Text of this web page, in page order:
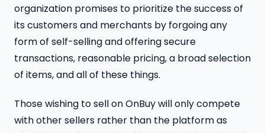
organization promises to prioritize the success of
its customers and merchants by forgoing any
form of self-selling and offering secure
transactions, reasonable pricing, a broad selection
of items, and all of these things.
Those wishing to sell on OnBuy will only compete
with other sellers rather than the platform as